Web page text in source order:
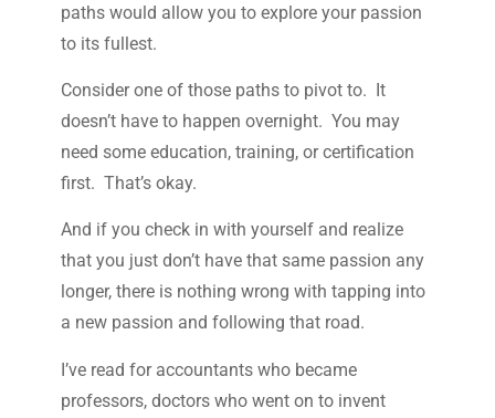
paths would allow you to explore your passion
to its fullest.
Consider one of those paths to pivot to. It
doesn’t have to happen overnight. You may
need some education, training, or certification
first. That’s okay.
And if you check in with yourself and realize
that you just don’t have that same passion any
longer, there is nothing wrong with tapping into
a new passion and following that road.
I’ve read for accountants who became
professors, doctors who went on to invent